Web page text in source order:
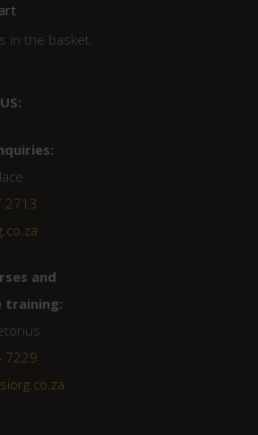
in the basket.
2713
and
training:
7229